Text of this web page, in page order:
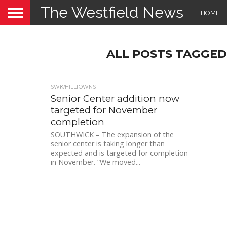
The Westfield News HOME
ALL POSTS
SWK/HILLTOWNS
Senior Center addition now
targeted for November
completion
SOUTHWICK – The expansion of the
senior center is taking longer than
expected and is targeted for completion
in November. “We moved...